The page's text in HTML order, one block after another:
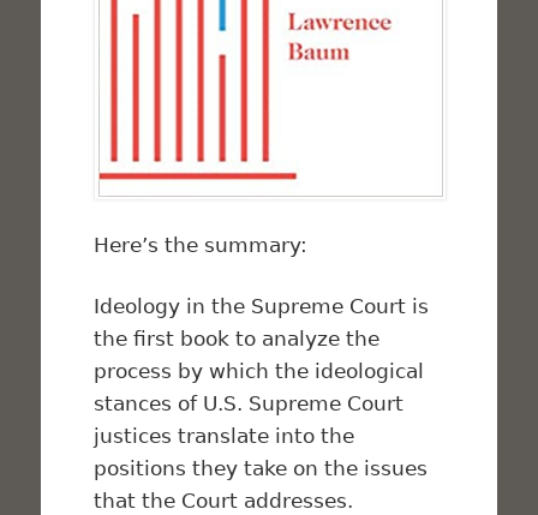
Here’s the summary:
Ideology in the Supreme Court is
the first book to analyze the
process by which the ideological
stances of U.S. Supreme Court
justices translate into the
positions they take on the issues
that the Court addresses.